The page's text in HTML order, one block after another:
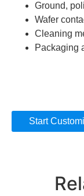
Ground,
Wafer
Cleaning
Packaging
Start